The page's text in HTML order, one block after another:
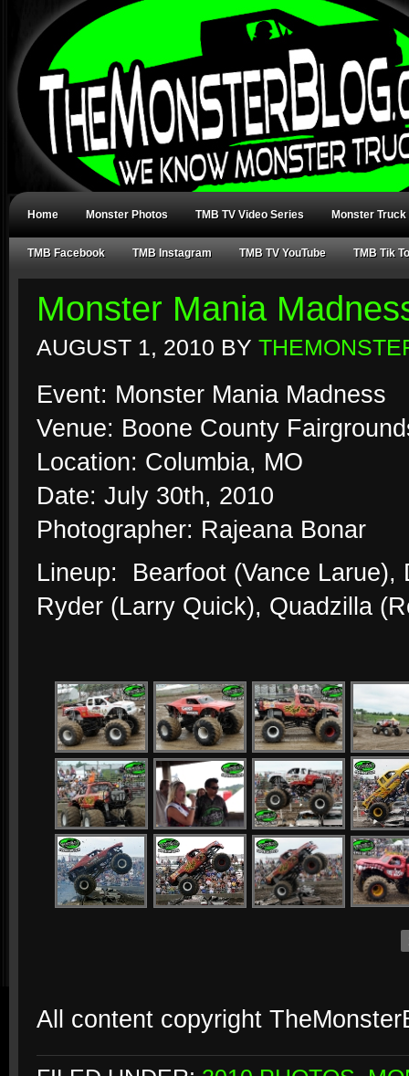
Home Monster Photos TMB TV Video Series Monster Truck
TMB Facebook TMB Instagram TMB TV YouTube TMB Tik
Monster Mania
AUGUST 1, 2010 BY
Event: Monster Mania Madness
Venue: Boone County
Location: Columbia, MO
Date: July 30th, 2010
Photographer: Rajeana Bonar
Lineup: Bearfoot (Vance Larue),
Ryder (Larry Quick), Quadzilla
All content copyright